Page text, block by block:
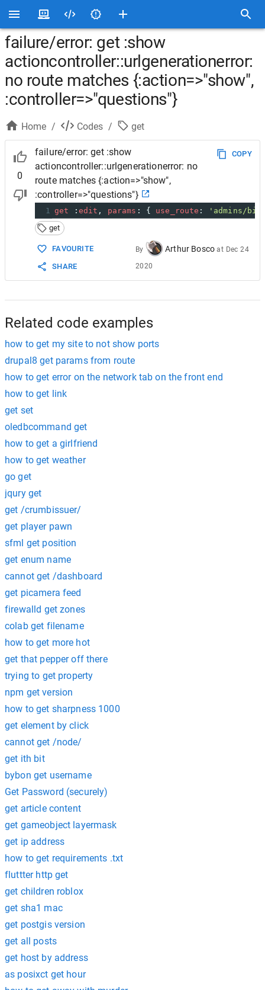
failure/error: get :show
actioncontroller::urlgenerationerror:
no route matches {:action=>"show",
:controller=>"questions"}
Home / Codes / get
0
failure/error: get :show
actioncontroller::urlgenerationerror: no
route matches {:action=>"show",
:controller=>"questions"}
COPY
1 get : edit , params : { use_route :
'admins/
get
FAVOURITE
SHARE
By Arthur Bosco at Dec 24
2020
Related code examples
how to get my site to not show ports
drupal8 get params from route
how to get error on the network tab on the front end
how to get link
get set
oledbcommand get
how to get a girlfriend
how to get weather
go get
jqury get
get /crumbissuer/
get player pawn
sfml get position
get enum name
cannot get /dashboard
get picamera feed
firewalld get zones
colab get filename
how to get more hot
get that pepper off there
trying to get property
npm get version
how to get sharpness 1000
get element by click
cannot get /node/
get ith bit
bybon get username
Get Password (securely)
get article content
get gameobject layermask
get ip address
how to get requirements .txt
fluttter http get
get children roblox
get sha1 mac
get postgis version
get all posts
get host by address
as posixct get hour